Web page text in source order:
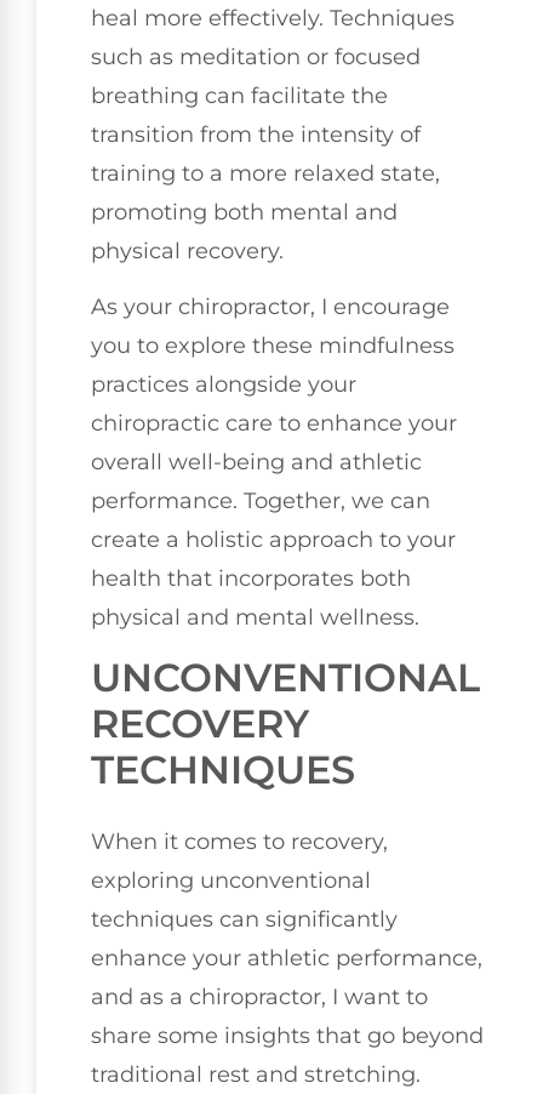
heal more effectively. Techniques
such as meditation or focused
breathing can facilitate the
transition from the intensity of
training to a more relaxed state,
promoting both mental and
physical recovery.
As your chiropractor, I encourage
you to explore these mindfulness
practices alongside your
chiropractic care to enhance your
overall well-being and athletic
performance. Together, we can
create a holistic approach to your
health that incorporates both
physical and mental wellness.
UNCONVENTIONAL
RECOVERY
TECHNIQUES
When it comes to recovery,
exploring unconventional
techniques can significantly
enhance your athletic performance,
and as a chiropractor, I want to
share some insights that go beyond
traditional rest and stretching.